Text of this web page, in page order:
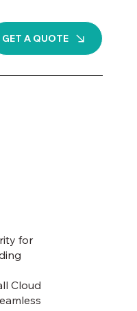
GET A QUOTE
for
Cloud